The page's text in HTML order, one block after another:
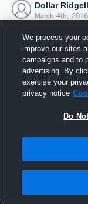
Dollar Ridgell
March 4th, 2016
We process your
improve our sites
campaigns and to
advertising. By
exercise your
privacy notice
Do